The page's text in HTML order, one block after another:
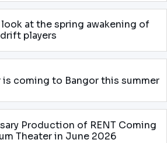
at the spring awakening of
players
is coming to Bangor this summer
Production of RENT Coming
Theater in June 2026